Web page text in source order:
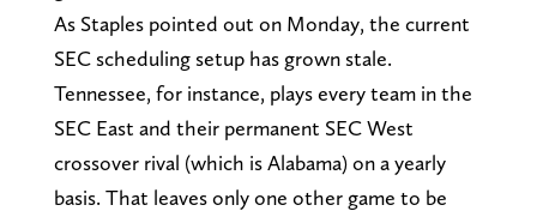
As Staples pointed out on Monday, the current
SEC scheduling setup has grown stale.
Tennessee, for instance, plays every team in the
SEC East and their permanent SEC West
crossover rival (which is Alabama) on a yearly
basis. That leaves only one other game to be